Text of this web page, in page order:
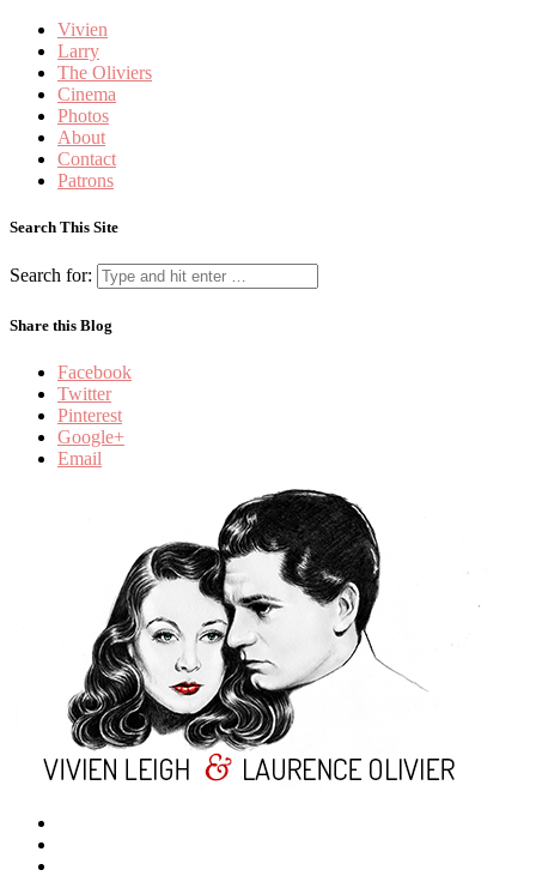
Vivien
Larry
The Oliviers
Cinema
Photos
About
Contact
Patrons
Search This Site
Search for:
Share this Blog
Facebook
Twitter
Pinterest
Google+
Email